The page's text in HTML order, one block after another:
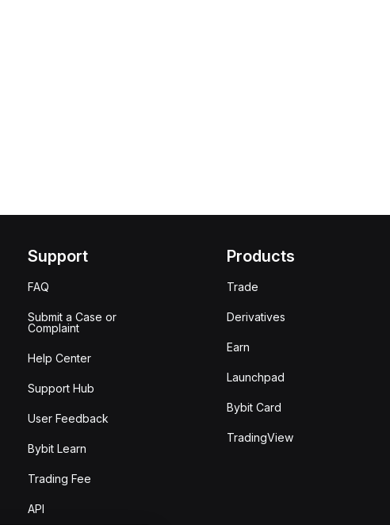
Support
FAQ
Submit a Case or
Complaint
Help Center
Support Hub
User Feedback
Bybit Learn
Trading Fee
API
Products
Trade
Derivatives
Earn
Launchpad
Bybit Card
TradingView